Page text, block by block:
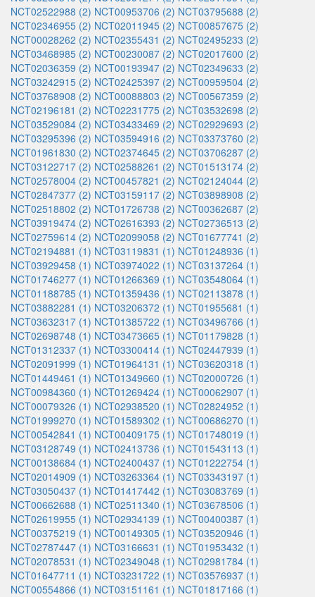
NCT02522988 (2) NCT00953706 (2) NCT03795688 (2)
NCT02346955 (2) NCT02011945 (2) NCT00857675 (2)
NCT00028262 (2) NCT02355431 (2) NCT02495233 (2)
NCT03468985 (2) NCT00230087 (2) NCT02017600 (2)
NCT02036359 (2) NCT00193947 (2) NCT02349633 (2)
NCT03242915 (2) NCT02425397 (2) NCT00959504 (2)
NCT03768908 (2) NCT00088803 (2) NCT00567359 (2)
NCT02196181 (2) NCT02231775 (2) NCT03532698 (2)
NCT03529084 (2) NCT03433469 (2) NCT02929693 (2)
NCT03295396 (2) NCT03594916 (2) NCT03373760 (2)
NCT01961830 (2) NCT02374645 (2) NCT03706287 (2)
NCT03122717 (2) NCT02588261 (2) NCT01513174 (2)
NCT02578004 (2) NCT00457821 (2) NCT02124044 (2)
NCT02847377 (2) NCT03159117 (2) NCT03898908 (2)
NCT02518802 (2) NCT01726738 (2) NCT00362687 (2)
NCT03919474 (2) NCT02616393 (2) NCT02736513 (2)
NCT02759614 (2) NCT02099058 (2) NCT01677741 (2)
NCT02194881 (1) NCT03119831 (1) NCT01248936 (1)
NCT03929458 (1) NCT03974022 (1) NCT03137264 (1)
NCT01746277 (1) NCT01266369 (1) NCT03548064 (1)
NCT01188785 (1) NCT01359436 (1) NCT02113878 (1)
NCT03882281 (1) NCT03206372 (1) NCT01955681 (1)
NCT03632317 (1) NCT01385722 (1) NCT03496766 (1)
NCT02698748 (1) NCT03473665 (1) NCT01179828 (1)
NCT01312337 (1) NCT03300414 (1) NCT02447939 (1)
NCT02091999 (1) NCT01964131 (1) NCT03620318 (1)
NCT01449461 (1) NCT01349660 (1) NCT02000726 (1)
NCT00984360 (1) NCT01269424 (1) NCT00062907 (1)
NCT00079326 (1) NCT02938520 (1) NCT02824952 (1)
NCT01999270 (1) NCT01589302 (1) NCT00686270 (1)
NCT00542841 (1) NCT00409175 (1) NCT01748019 (1)
NCT03128749 (1) NCT02413736 (1) NCT01543113 (1)
NCT00138684 (1) NCT02400437 (1) NCT01222754 (1)
NCT02014909 (1) NCT03263364 (1) NCT03343197 (1)
NCT03050437 (1) NCT01417442 (1) NCT03083769 (1)
NCT00662688 (1) NCT02511340 (1) NCT03678506 (1)
NCT02619955 (1) NCT02934139 (1) NCT00400387 (1)
NCT00375219 (1) NCT00149305 (1) NCT03520946 (1)
NCT02787447 (1) NCT03166631 (1) NCT01953432 (1)
NCT02078531 (1) NCT02349048 (1) NCT02981784 (1)
NCT01647711 (1) NCT03231722 (1) NCT03576937 (1)
NCT00554866 (1) NCT03151161 (1) NCT01817166 (1)